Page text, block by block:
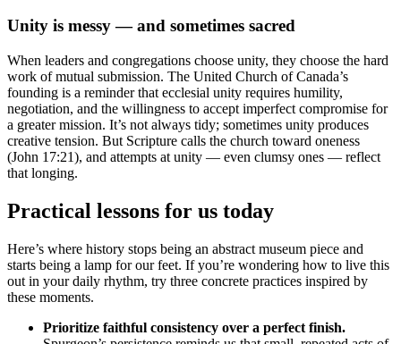
Unity is messy — and sometimes sacred
When leaders and congregations choose unity, they choose the hard
work of mutual submission. The United Church of Canada’s
founding is a reminder that ecclesial unity requires humility,
negotiation, and the willingness to accept imperfect compromise for
a greater mission. It’s not always tidy; sometimes unity produces
creative tension. But Scripture calls the church toward oneness
(John 17:21), and attempts at unity — even clumsy ones — reflect
that longing.
Practical lessons for us today
Here’s where history stops being an abstract museum piece and
starts being a lamp for our feet. If you’re wondering how to live this
out in your daily rhythm, try three concrete practices inspired by
these moments.
Prioritize faithful consistency over a perfect finish.